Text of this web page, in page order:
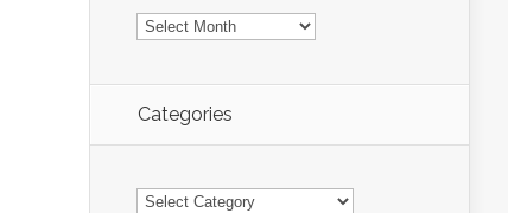
Archives
Categories
Categories